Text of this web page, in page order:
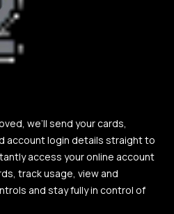
we’ll send your cards,
account login details straight to
access your online account
track usage, view and
and stay fully in control of